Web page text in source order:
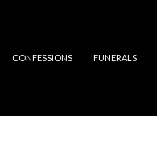
CONFESSIONS FUNERALS